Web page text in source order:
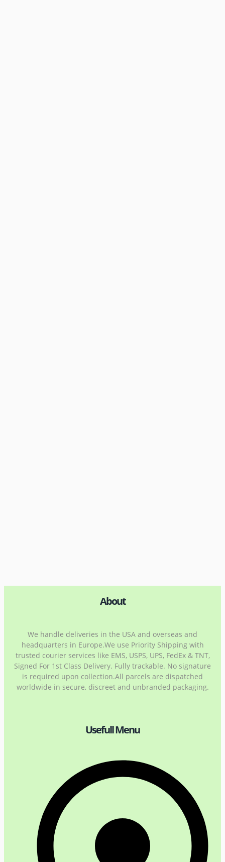
About
We handle deliveries in the USA and overseas and
headquarters in Europe.We use Priority Shipping with
trusted courier services like EMS, USPS, UPS, FedEx & TNT,
Signed For 1st Class Delivery. Fully trackable. No signature
is required upon collection.All parcels are dispatched
worldwide in secure, discreet and unbranded packaging.
Usefull Menu